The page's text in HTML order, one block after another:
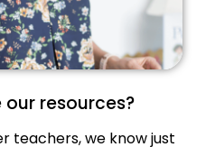
resources?
teachers, we know just